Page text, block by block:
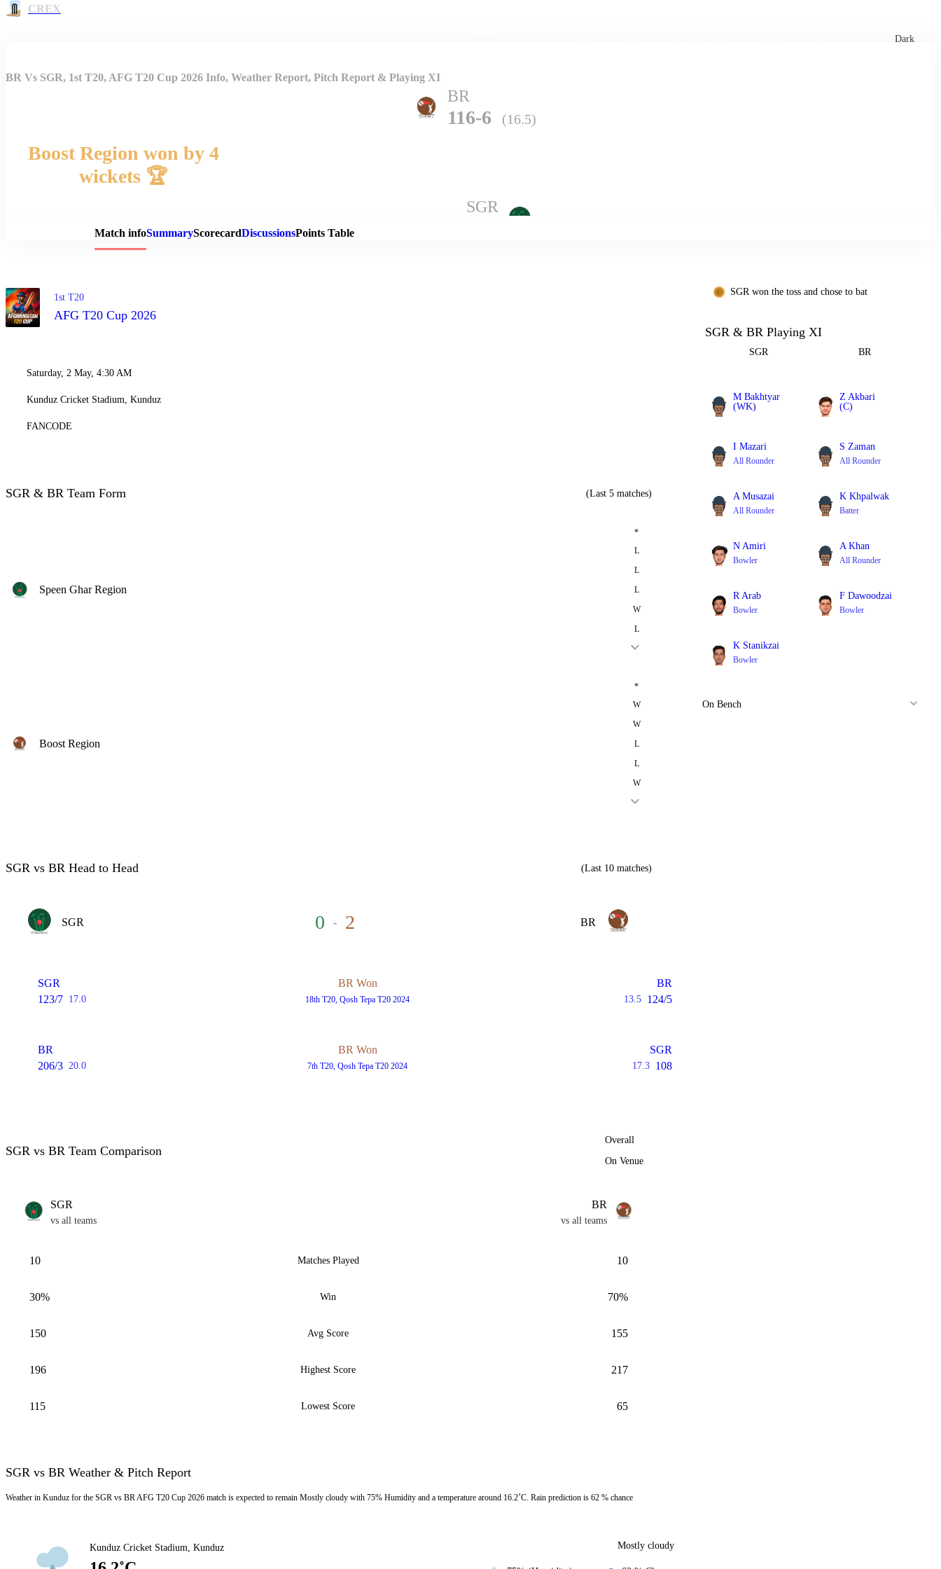
CREX
Dark
Match Details
BR Vs SGR, 1st T20, AFG T20 Cup 2026 Info, Weather Report, Pitch Report & Playing XI
BR
116-6 (16.5)
Boost Region won by 4
wickets 🏆
SGR
Match infoSummaryScorecardDiscussionsPoints Table
1st T20
AFG T20 Cup 2026
Saturday, 2 May, 4:30 AM
Kunduz Cricket Stadium, Kunduz
FANCODE
SGR & BR Team Form (Last 5 matches)
Speen Ghar Region
*
L
L
L
W
L
Boost Region
*
W
W
L
L
W
SGR vs BR Head to Head (Last 10 matches)
SGR 0 - 2 BR
SGR
123/7 17.0
BR Won
18th T20, Qosh Tepa T20 2024
BR
13.5 124/5
BR
206/3 20.0
BR Won
7th T20, Qosh Tepa T20 2024
SGR
17.3 108
SGR vs BR Team Comparison
Overall
On Venue
SGR
vs all teams
BR
vs all teams
10 Matches Played 10
30% Win 70%
150 Avg Score 155
196 Highest Score 217
115 Lowest Score 65
SGR vs BR Weather & Pitch Report
Weather in Kunduz for the SGR vs BR AFG T20 Cup 2026 match is expected to remain Mostly cloudy with 75% Humidity and a temperature around 16.2˚C. Rain prediction is 62 % chance
Kunduz Cricket Stadium, Kunduz Mostly cloudy
SGR won the toss and chose to bat
SGR & BR Playing XI
SGR BR
M Bakhtyar
(WK)
Z Akbari
(C)
I Mazari
All Rounder
S Zaman
All Rounder
A Musazai
All Rounder
K Khpalwak
Batter
N Amiri
Bowler
A Khan
All Rounder
R Arab
Bowler
F Dawoodzai
Bowler
K Stanikzai
Bowler
On Bench